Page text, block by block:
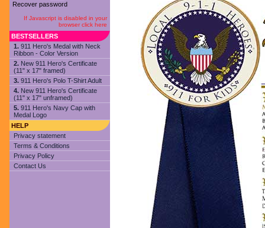
Recover password
If Javascript is disabled in your
browser click here
BESTSELLERS
1. 911 Hero's Medal with Neck
Ribbon - Color Version
2. New 911 Hero's Certificate
(11" x 17" framed)
3. 911 Hero's Polo T-Shirt Adult
4. New 911 Hero's Certificate
(11" x 17" unframed)
5. 911 Hero's Navy Cap with
Medal Logo
HELP
Privacy statement
Terms & Conditions
Privacy Policy
Contact Us